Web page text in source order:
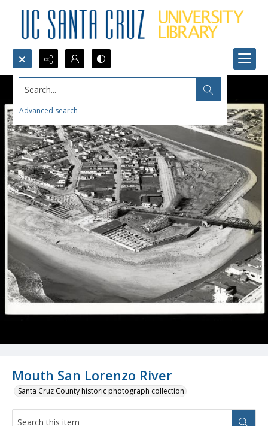
Search...
Advanced search
Mouth San Lorenzo River
Santa Cruz County historic photograph collection